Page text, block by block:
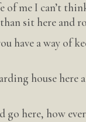
me I can’t
sit here and
have a way of
house here
go here, how